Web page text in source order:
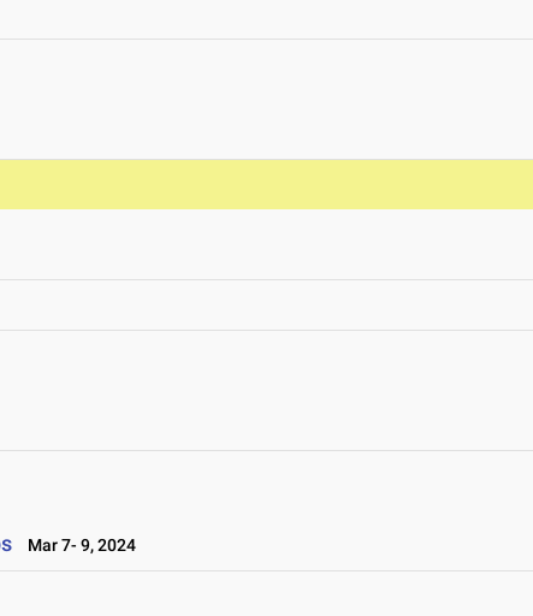
Mar 7- 9, 2024